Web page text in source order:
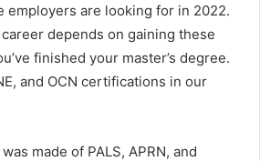
employers are looking for in 2022.
depends on gaining these
finished your master’s degree.
and OCN certifications in our
made of PALS, APRN, and